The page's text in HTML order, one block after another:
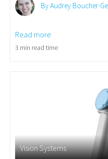
By Audrey Boucher-
Read more
3 min read time
Vision Systems